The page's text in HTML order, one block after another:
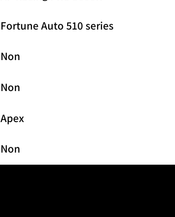
Fortune Auto 510 series
Non
Non
Apex
Non